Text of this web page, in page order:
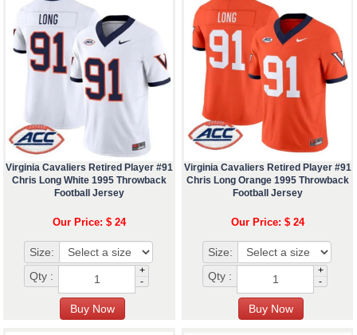
Virginia Cavaliers Retired Player #91
Chris Long White 1995 Throwback
Football Jersey
Our Price: $ 24
Size:
Qty :
+
-
Virginia Cavaliers Retired Player #91
Chris Long Orange 1995 Throwback
Football Jersey
Our Price: $ 24
Size:
Qty :
+
-